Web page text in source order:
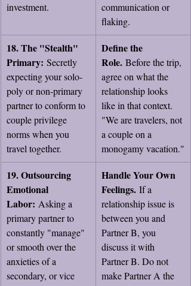
investment.
communication or
flaking.
18. The "Stealth"
Primary: Secretly
expecting your solo-
poly or non-primary
partner to conform to
couple privilege
norms when you
travel together.
Define the
Role. Before the trip,
agree on what the
relationship looks
like in that context.
"We are travelers, not
a couple on a
monogamy vacation."
19. Outsourcing
Emotional
Labor: Asking a
primary partner to
constantly "manage"
or smooth over the
anxieties of a
secondary, or vice
Handle Your Own
Feelings. If a
relationship issue is
between you and
Partner B, you
discuss it with
Partner B. Do not
make Partner A the